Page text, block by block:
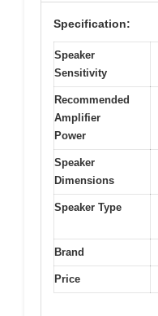
Specification:
Speaker
Sensitivity
Recommended
Amplifier
Power
Speaker
Dimensions
Speaker Type
Brand
Price